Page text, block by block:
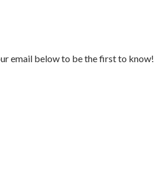
email below to be the first to know!